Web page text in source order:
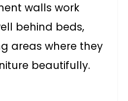
walls work
behind beds,
areas where they
beautifully.